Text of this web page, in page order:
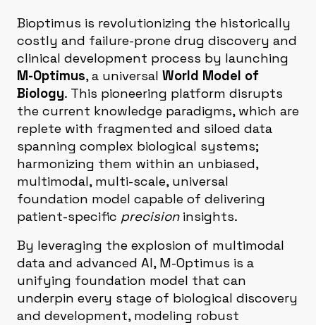
Bioptimus is revolutionizing the historically
costly and failure-prone drug discovery and
clinical development process by launching
M-Optimus, a universal World Model of
Biology. This pioneering platform disrupts
the current knowledge paradigms, which are
replete with fragmented and siloed data
spanning complex biological systems;
harmonizing them within an unbiased,
multimodal, multi-scale, universal
foundation model capable of delivering
patient-specific precision insights.
By leveraging the explosion of multimodal
data and advanced AI, M-Optimus is a
unifying foundation model that can
underpin every stage of biological discovery
and development, modeling robust